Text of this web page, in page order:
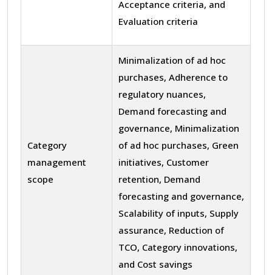
Acceptance criteria, and
Evaluation criteria
Category
management
scope
Minimalization of ad hoc
purchases, Adherence to
regulatory nuances,
Demand forecasting and
governance, Minimalization
of ad hoc purchases, Green
initiatives, Customer
retention, Demand
forecasting and governance,
Scalability of inputs, Supply
assurance, Reduction of
TCO, Category innovations,
and Cost savings